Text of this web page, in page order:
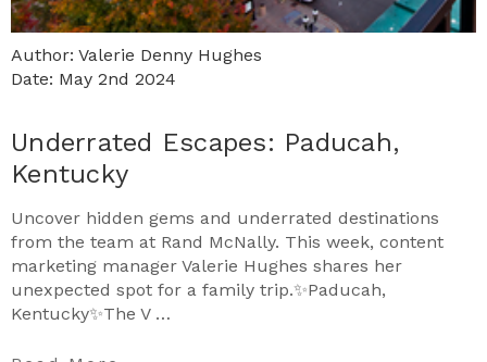
Author: Valerie Denny Hughes
Date: May 2nd 2024
Underrated Escapes: Paducah,
Kentucky
Uncover hidden gems and underrated destinations
from the team at Rand McNally. This week, content
marketing manager Valerie Hughes shares her
unexpected spot for a family trip.✨Paducah,
Kentucky✨The V …